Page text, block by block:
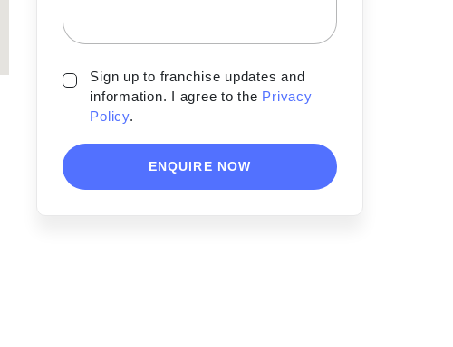
Sign up to franchise updates and
information. I agree to the Privacy
Policy.
ENQUIRE NOW